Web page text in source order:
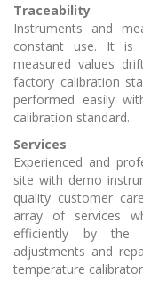
Traceability
Instruments and
constant use. It is
measured values
factory calibration
performed easily
calibration standard.
Services
Experienced and
site with demo
quality customer
array of services
efficiently by the
adjustments and
temperature